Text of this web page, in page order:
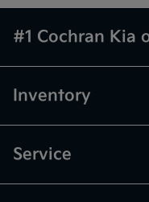
#1 Cochran Kia
Inventory
Service